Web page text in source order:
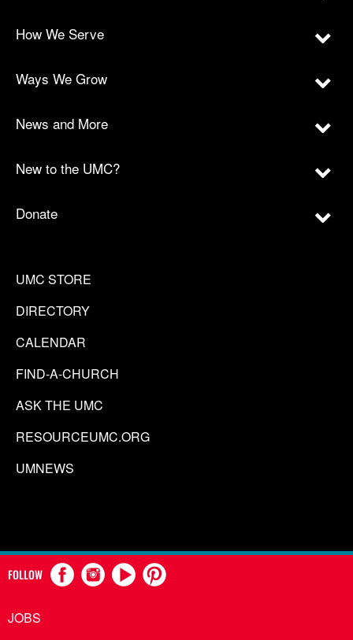
How We Serve
Ways We Grow
News and More
New to the UMC?
Donate
UMC STORE
DIRECTORY
CALENDAR
FIND-A-CHURCH
ASK THE UMC
RESOURCEUMC.ORG
UMNEWS
FOLLOW
JOBS